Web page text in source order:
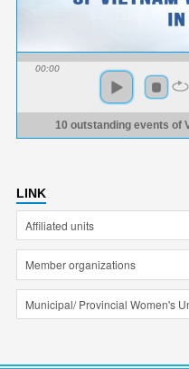
00:00
10 outstanding events of
LINK